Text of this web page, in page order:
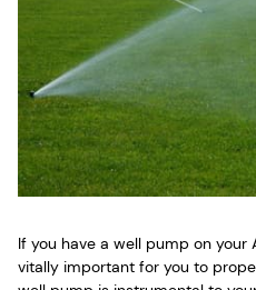
If you have a well pump on your
vitally important for you to